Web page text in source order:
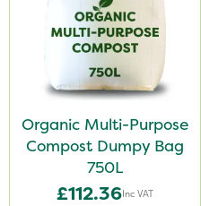
Organic Multi-Purpose
Compost Dumpy Bag
750L
£112.36Inc VAT